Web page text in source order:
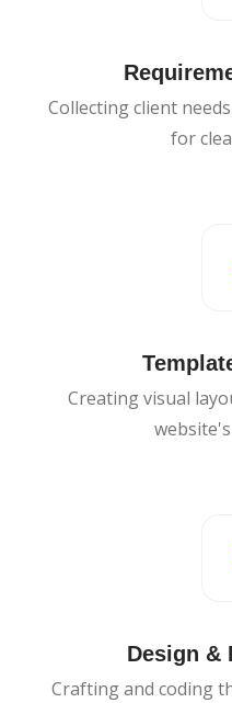
Collecting client
for
Creating visual
Design &
Crafting and coding